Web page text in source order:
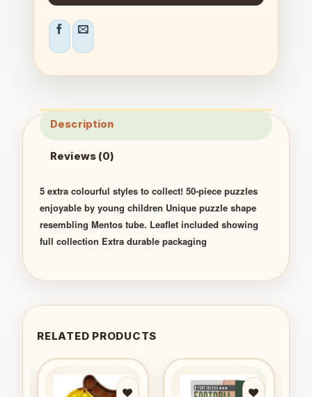
Description
Reviews (0)
5 extra colourful styles to collect! 50-piece puzzles
enjoyable by young children Unique puzzle shape
resembling Mentos tube. Leaflet included showing
full collection Extra durable packaging
RELATED PRODUCTS